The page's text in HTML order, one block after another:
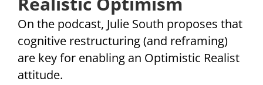
On the podcast, Julie South proposes that
cognitive restructuring (and reframing)
are key for enabling an Optimistic Realist
attitude.